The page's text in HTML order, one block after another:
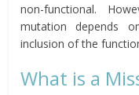
non-functional.
mutation depends
inclusion of the
What is a